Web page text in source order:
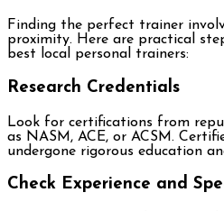
Finding the perfect trainer
proximity. Here are practical
best local personal trainers:
Research Credentials
Look for certifications from
as NASM, ACE, or ACSM.
undergone rigorous education
Check Experience and